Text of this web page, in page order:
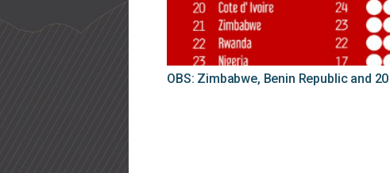
OBS: Zimbabwe, Benin Republic and